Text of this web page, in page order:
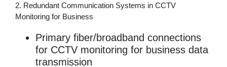
2. Redundant Communication Systems in CCTV
Monitoring for Business
Primary fiber/broadband connections
for CCTV monitoring for business data
transmission